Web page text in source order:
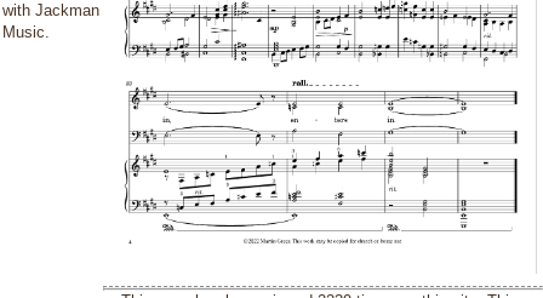
with Jackman
Music.